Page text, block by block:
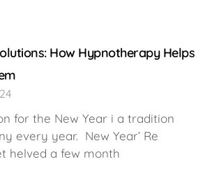
How Hypnotherapy Helps
for the New Year i a tradition
every year. New Year’ Re
helved a few month